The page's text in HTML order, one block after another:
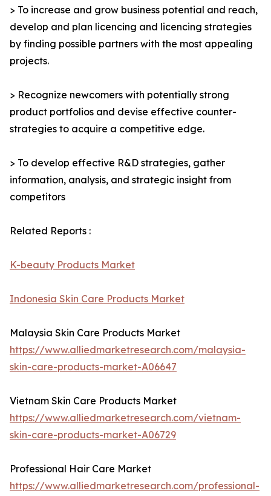
> To increase and grow business potential and reach,
develop and plan licencing and licencing strategies
by finding possible partners with the most appealing
projects.
> Recognize newcomers with potentially strong
product portfolios and devise effective counter-
strategies to acquire a competitive edge.
> To develop effective R&D strategies, gather
information, analysis, and strategic insight from
competitors
Related Reports :
K-beauty Products Market
Indonesia Skin Care Products Market
Malaysia Skin Care Products Market
https://www.alliedmarketresearch.com/malaysia-
skin-care-products-market-A06647
Vietnam Skin Care Products Market
https://www.alliedmarketresearch.com/vietnam-
skin-care-products-market-A06729
Professional Hair Care Market
https://www.alliedmarketresearch.com/professional-